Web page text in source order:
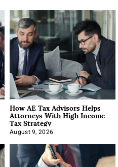
How AE Tax Advisors Helps
Attorneys With High Income
Tax Strategy
August 9, 2026